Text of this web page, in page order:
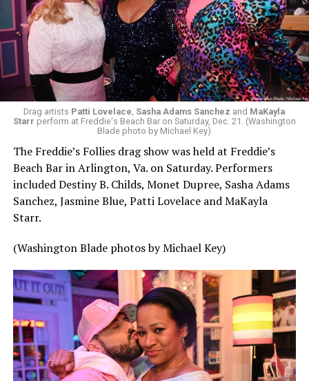
Drag artists Patti Lovelace Sasha Adams Sanchez and MaKayla
Starr perform at Freddie's Beach Bar on Saturday, Dec. 21. (Washington
Blade photo by Michael Key)
The Freddie’s Follies drag show was held at Freddie’s
Beach Bar in Arlington, Va. on Saturday. Performers
included Destiny B. Childs, Monet Dupree, Sasha Adams
Sanchez, Jasmine Blue, Patti Lovelace and MaKayla
Starr.
(Washington Blade photos by Michael Key)